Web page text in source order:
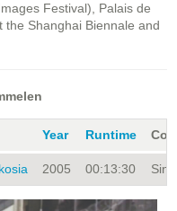
Festival), Palais de
the Shanghai Biennale and
Year Runtime
2005 00:13:30